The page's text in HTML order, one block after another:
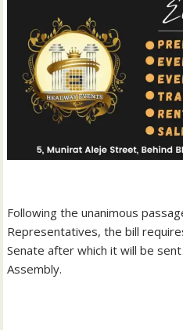
‎Following the unanimous
Representatives, the bill
Senate after which it will be
Assembly.